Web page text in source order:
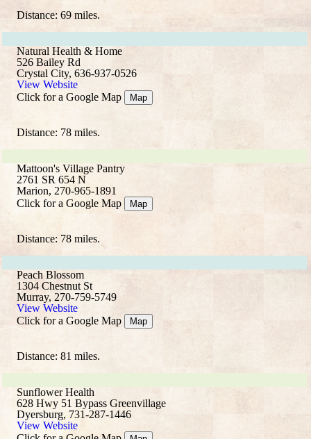
Distance: 69 miles.
Natural Health & Home
526 Bailey Rd
Crystal City, 636-937-0526
View Website
Click for a Google Map
Map
Distance: 78 miles.
Mattoon's Village Pantry
2761 SR 654 N
Marion, 270-965-1891
Click for a Google Map
Map
Distance: 78 miles.
Peach Blossom
1304 Chestnut St
Murray, 270-759-5749
View Website
Click for a Google Map
Map
Distance: 81 miles.
Sunflower Health
628 Hwy 51 Bypass Greenvillage
Dyersburg, 731-287-1446
View Website